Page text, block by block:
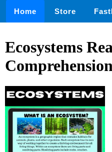
Home Store
Ecosystems